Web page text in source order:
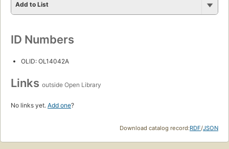
Add to List
ID Numbers
OLID: OL14042A
Links outside Open Library
No links yet. Add one?
Download catalog record:RDF/JSON